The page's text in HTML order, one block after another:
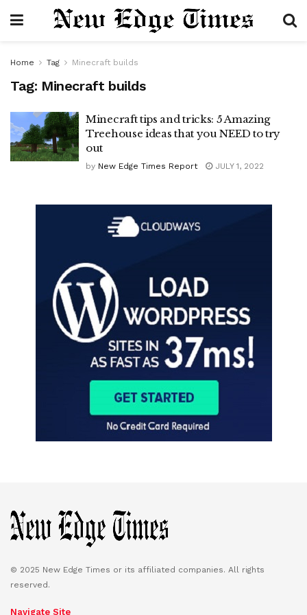
Home Tag Minecraft builds
Tag: Minecraft builds
Minecraft tips and tricks: 5 Amazing
Treehouse ideas that you NEED to try
out
by New Edge Times Report JULY 1, 2022
© 2025 New Edge Times or its affiliated companies. All rights
reserved.
Navigate Site